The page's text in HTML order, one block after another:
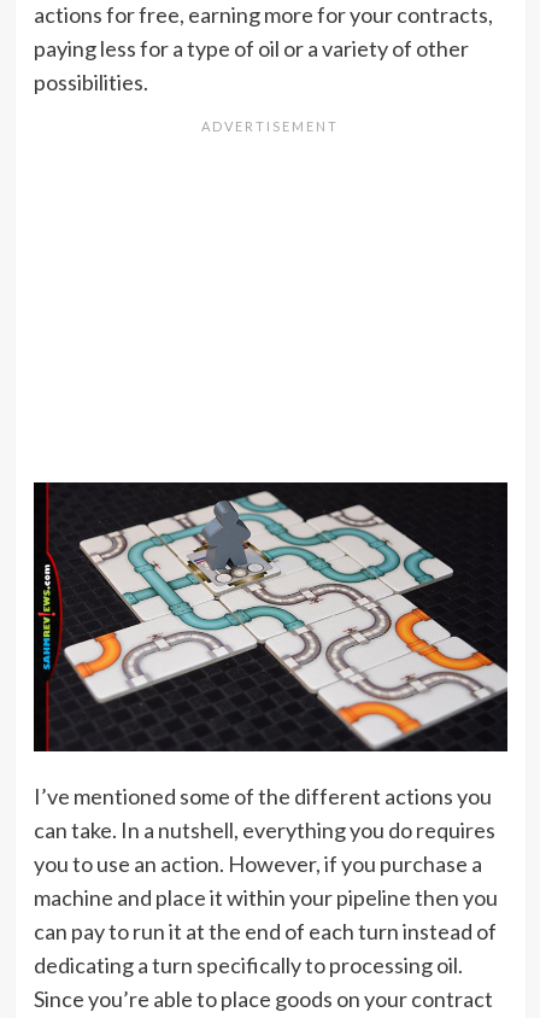
actions for free, earning more for your contracts,
paying less for a type of oil or a variety of other
possibilities.
I’ve mentioned some of the different actions you
can take. In a nutshell, everything you do requires
you to use an action. However, if you purchase a
machine and place it within your pipeline then you
can pay to run it at the end of each turn instead of
dedicating a turn specifically to processing oil.
Since you’re able to place goods on your contract